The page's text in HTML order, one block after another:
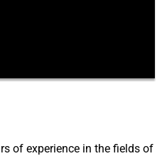
of experience in the fields of